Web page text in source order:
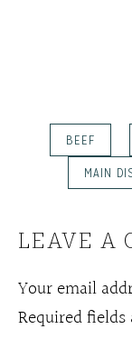
BEEF
MAIN
LEAVE A
Your email
Required